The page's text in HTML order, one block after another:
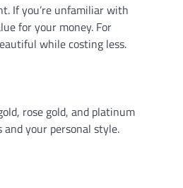
If you’re unfamiliar with
for your money. For
while costing less.
rose gold, and platinum
your personal style.